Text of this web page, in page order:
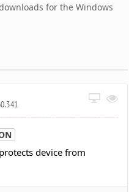
for the Windows
device from